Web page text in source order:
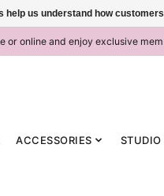
or online and enjoy exclusive
ACCESSORIES STUDIO
help us understand how